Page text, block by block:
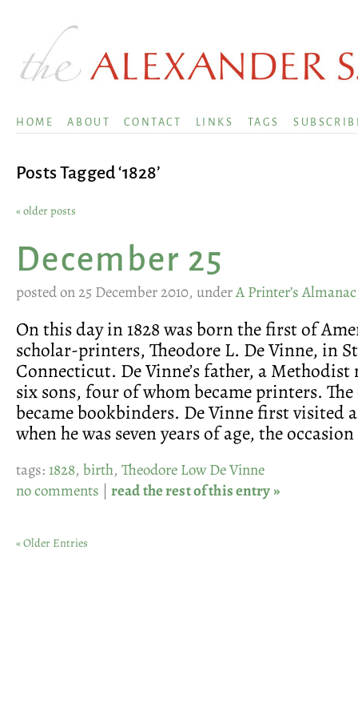
HOME ABOUT CONTACT LINKS TAGS
Posts Tagged ‘1828’
« older posts
December 25
posted on 25 December 2010, underA Printer’s Almanac
On this day in 1828 was born the first of
scholar-printers, Theodore L. De Vinne, in
Connecticut. De Vinne’s father, a
six sons, four of whom became printers.
became bookbinders. De Vinne first visited
when he was seven years of age, the
tags:1828, birth, Theodore Low De Vinne
no comments | read the rest of this entry »
« Older Entries